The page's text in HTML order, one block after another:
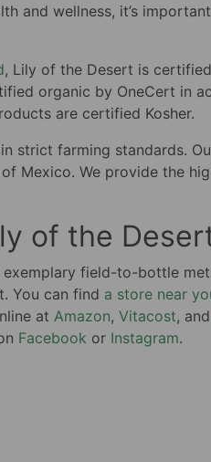
and wellness, it’s
, Lily of the Desert is
organic by OneCert in
are certified Kosher.
strict farming standards.
Mexico. We provide the
of the
field-to-bottle
You can find a store near
at Amazon, Vitacost, and
Facebook or Instagram.